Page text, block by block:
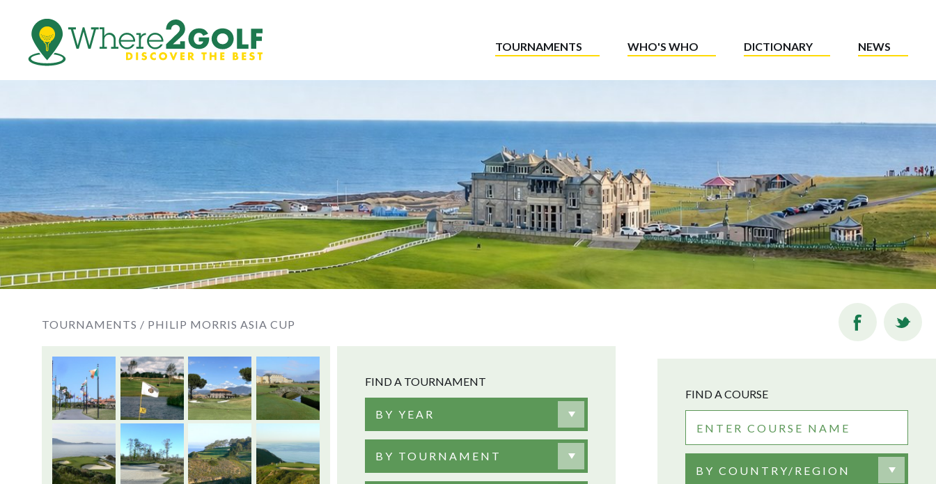
TOURNAMENTS WHO'S WHO DICTIONARY NEWS
TOURNAMENTS / PHILIP MORRIS ASIA CUP
FIND A TOURNAMENT
BY YEAR
BY TOURNAMENT
FIND A COURSE
BY COUNTRY/REGION